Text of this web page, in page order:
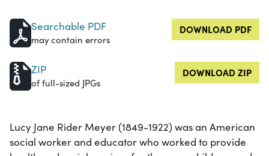
Searchable PDF
may contain errors
DOWNLOAD PDF
ZIP
of full-sized JPGs
DOWNLOAD ZIP
Lucy Jane Rider Meyer (1849-1922) was an American
social worker and educator who worked to provide